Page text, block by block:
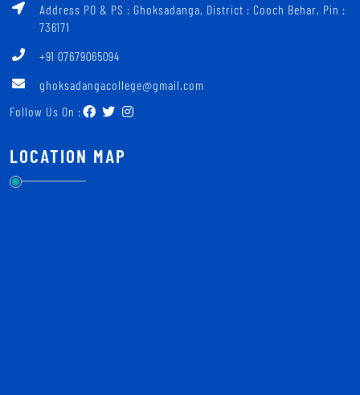
Address PO & PS : Ghoksadanga, District : Cooch Behar, Pin :
736171
+91 07679065094
ghoksadangacollege@gmail.com
Follow Us On :
LOCATION MAP